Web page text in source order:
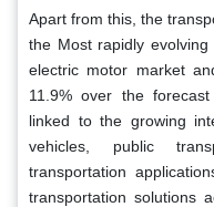
Apart from this, the
the Most rapidly
electric motor market
11.9% over the
linked to the growing
vehicles, public
transportation
transportation solutions